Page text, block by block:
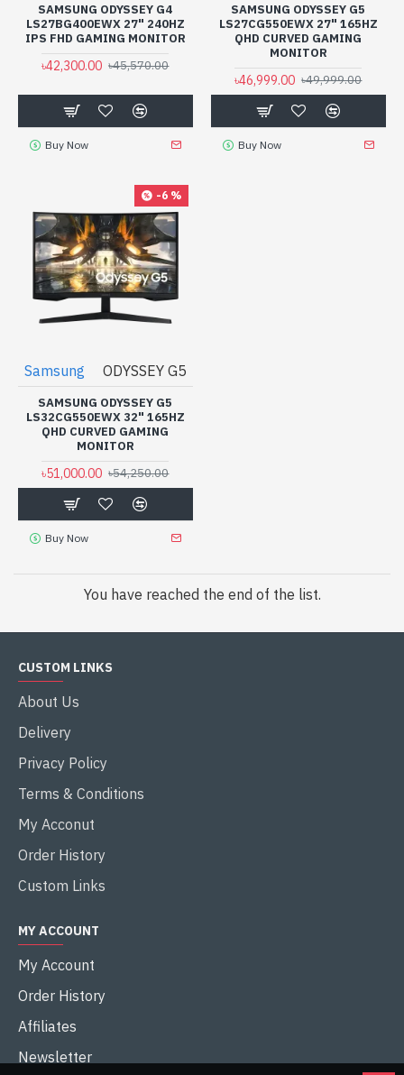
SAMSUNG ODYSSEY G4
LS27BG400EWX 27" 240HZ
IPS FHD GAMING MONITOR
৳42,300.00 ৳45,570.00
Buy Now
SAMSUNG ODYSSEY G5
LS27CG550EWX 27" 165HZ
QHD CURVED GAMING
MONITOR
৳46,999.00 ৳49,999.00
Buy Now
-6 %
Samsung ODYSSEY G5
SAMSUNG ODYSSEY G5
LS32CG550EWX 32" 165HZ
QHD CURVED GAMING
MONITOR
৳51,000.00 ৳54,250.00
Buy Now
You have reached the end of the list.
CUSTOM LINKS
About Us
Delivery
Privacy Policy
Terms & Conditions
My Acconut
Order History
Custom Links
MY ACCOUNT
My Account
Order History
Affiliates
Newsletter